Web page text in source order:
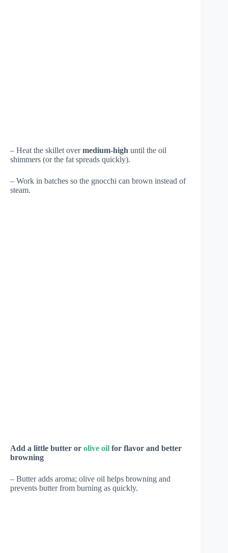
– Heat the skillet overmedium-high until the oil
shimmers (or the fat spreads quickly).
– Work in batches so the gnocchi can brown instead of
steam.
Add a little butter or olive oil for flavor and better
browning
– Butter adds aroma; olive oil helps browning and
prevents butter from burning as quickly.